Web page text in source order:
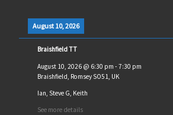
August 10, 2026
Braishfield TT
August 10, 2026@ 6:30 pm - 7:30 pm
Braishfield, Romsey SO51, UK
Ian, Steve G, Keith
See more details